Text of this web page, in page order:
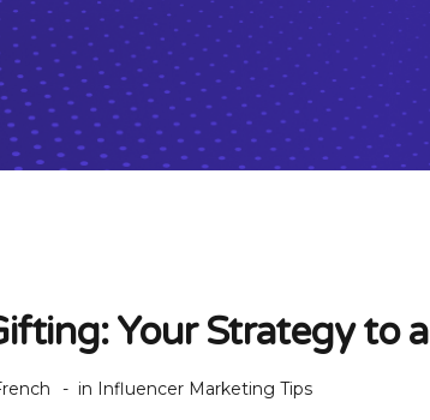
Your Strategy to
in Influencer Marketing Tips